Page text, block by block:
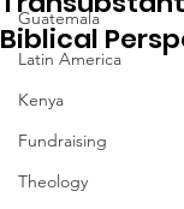
Guatemala
Latin America
Kenya
Fundraising
Theology
Biblical